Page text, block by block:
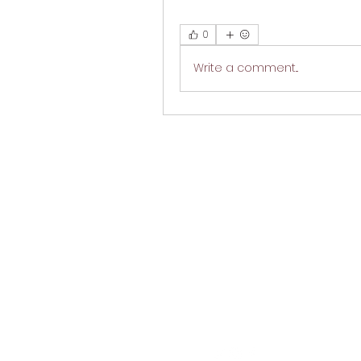
0
Write a comment...